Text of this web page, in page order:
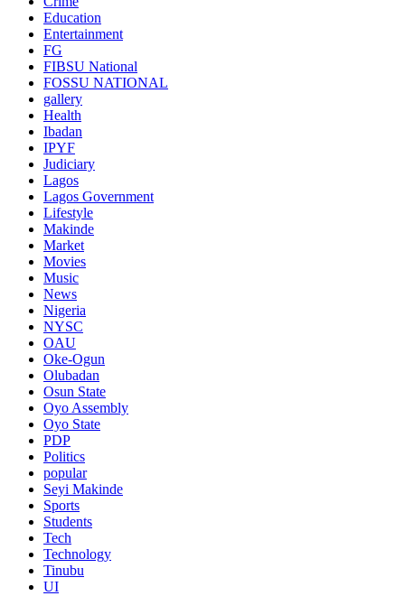
Education
Entertainment
FG
FIBSU National
FOSSU NATIONAL
gallery
Health
Ibadan
IPYF
Judiciary
Lagos
Lagos Government
Lifestyle
Makinde
Market
Movies
Music
News
Nigeria
NYSC
OAU
Oke-Ogun
Olubadan
Osun State
Oyo Assembly
Oyo State
PDP
Politics
popular
Seyi Makinde
Sports
Students
Tech
Technology
Tinubu
UI